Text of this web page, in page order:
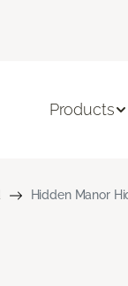
Products
Hidden Manor